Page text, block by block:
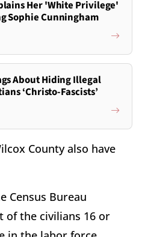
Her 'White Privilege'
Sophie Cunningham
About Hiding Illegal
‘Christo-Fascists’
County also have
Census Bureau
of the civilians 16 or